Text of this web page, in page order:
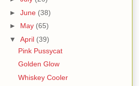
► June (38)
► May (65)
▼ April (39)
Pink Pussycat
Golden Glow
Whiskey Cooler